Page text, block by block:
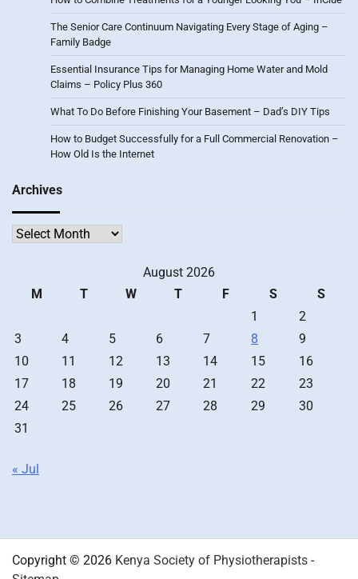
The Senior Care Continuum Navigating Every Stage of Aging –
Family Badge
Essential Insurance Tips for Managing Home Water and Mold
Claims – Policy Plus 360
What To Do Before Finishing Your Basement – Dad’s DIY Tips
How to Budget Successfully for a Full Commercial Renovation –
How Old Is the Internet
Archives
Archives
August 2026
M
T W T F S
S
1
2
3
4 5 6 7 8
9
10
11 12 13 14 15
16
17
18 19 20 21 22
23
24
25 26 27 28 29
30
31
« Jul
Copyright © 2026 Kenya Society of Physiotherapists -